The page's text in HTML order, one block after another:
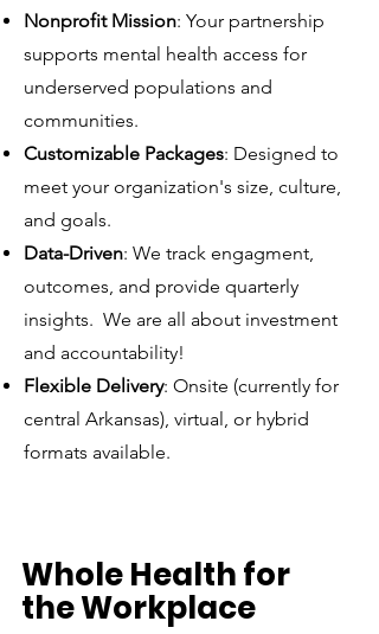
Nonprofit Mission: Your partnership
supports mental health access for
underserved populations and
communities.
Customizable Packages: Designed to
meet your organization's size, culture,
and goals.
Data-Driven: We track engagment,
outcomes, and provide quarterly
insights. We are all about investment
and accountability!
Flexible Delivery: Onsite (currently for
central Arkansas), virtual, or hybrid
formats available.
Whole Health for
the Workplace